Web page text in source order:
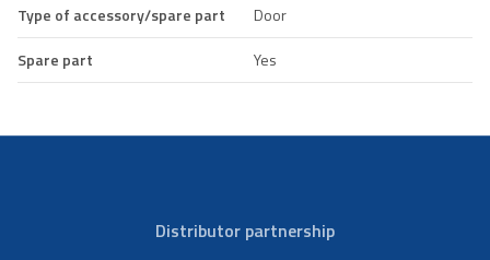
Type of accessory/spare part
Door
Spare part
Yes
Distributor partnership